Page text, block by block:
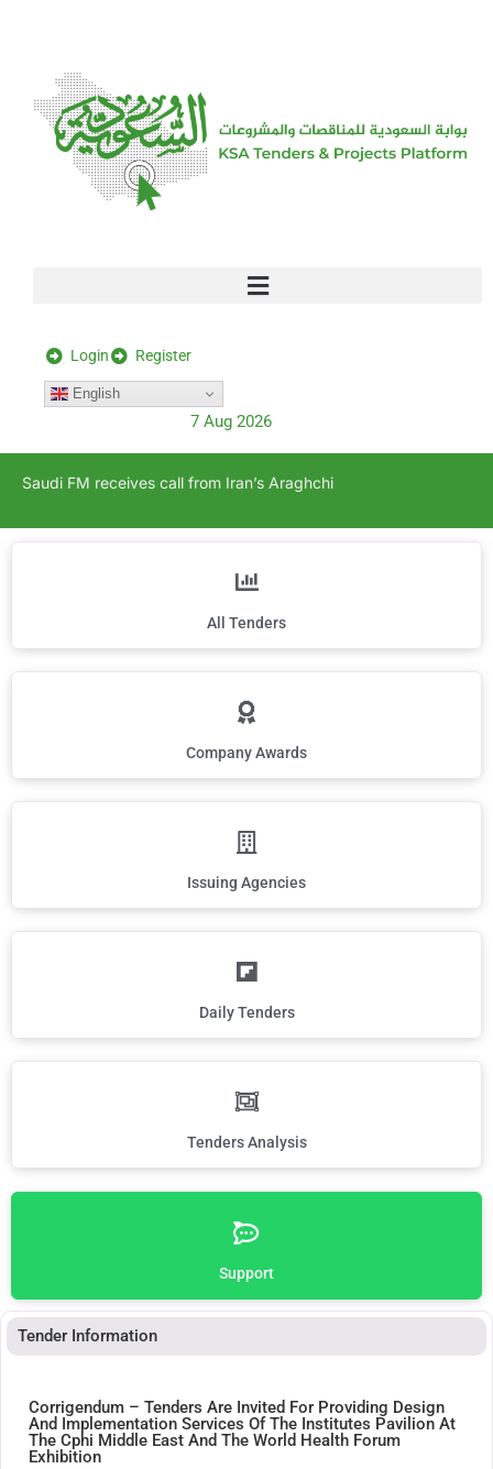
Login Register
English
7 Aug 2026
Saudi FM receives call from Iran’s Araghchi
All Tenders
Company Awards
Issuing Agencies
Daily Tenders
Tenders Analysis
Support
Tender Information
Corrigendum – Tenders Are Invited For Providing Design
And Implementation Services Of The Institutes Pavilion At
The Cphi Middle East And The World Health Forum
Exhibition